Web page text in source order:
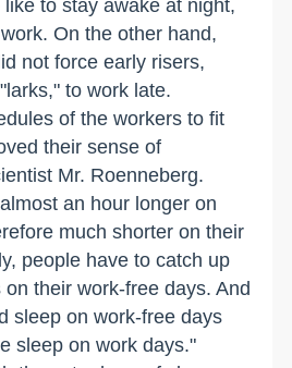
to stay awake at night,
On the other hand,
not force early risers,
to work late.
of the workers to fit
their sense of
Mr. Roenneberg.
an hour longer on
much shorter on their
people have to catch up
their work-free days. And
sleep on work-free days
sleep on work days."